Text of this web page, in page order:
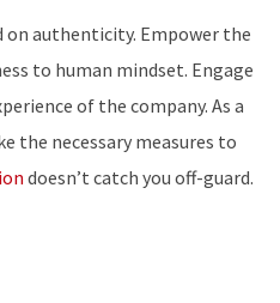
on authenticity. Empower the
to human mindset. Engage
of the company. As a
the necessary measures to
doesn’t catch you off-guard.